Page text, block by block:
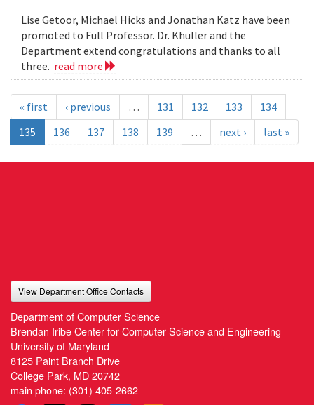
Lise Getoor, Michael Hicks and Jonathan Katz have been
promoted to Full Professor. Dr. Khuller and the
Department extend congratulations and thanks to all
three. read more
« first ‹ previous … 131 132 133
134
135
136 137 138 139 … next › last »
View Department Office Contacts
Department of Computer Science
Brendan Iribe Center for Computer Science and Engineering
University of Maryland
8125 Paint Branch Drive
College Park, MD 20742
main phone: (301) 405-2662